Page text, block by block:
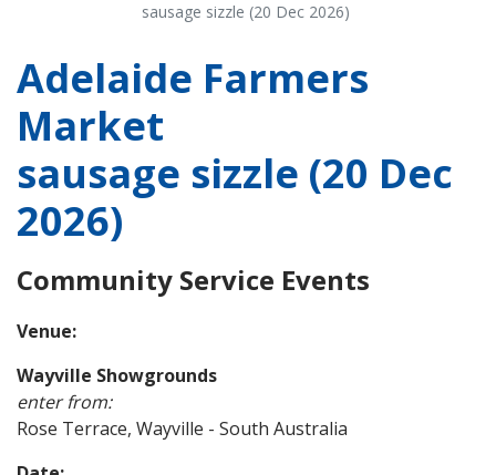
sausage sizzle (20 Dec 2026)
Adelaide Farmers
Market
sausage sizzle (20 Dec
2026)
Community Service Events
Venue:
Wayville Showgrounds
enter from:
Rose Terrace, Wayville - South Australia